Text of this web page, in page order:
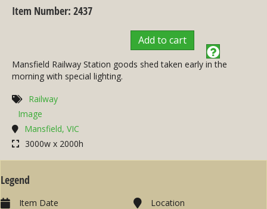
Item Number: 2437
Add to cart
Mansfield Railway Station goods shed taken early in the
morning with special lighting.
Railway
Image
Mansfield, VIC
3000w x 2000h
Legend
Item Date
Location